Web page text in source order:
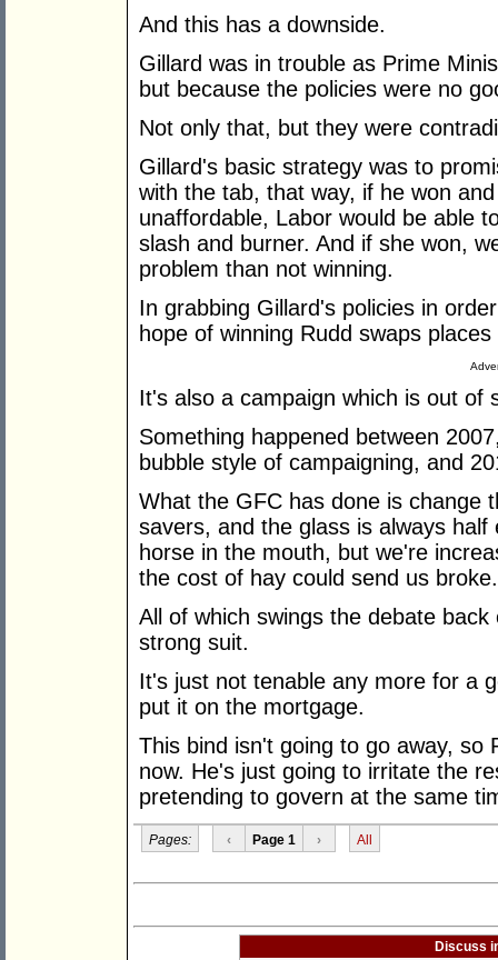
And this has a downside.
Gillard was in trouble as Prime
but because the policies were no
Not only that, but they were
Gillard's basic strategy was to
with the tab, that way, if he won
unaffordable, Labor would be able
slash and burner. And if she won,
problem than not winning.
In grabbing Gillard's policies in
hope of winning Rudd swaps
It's also a campaign which is out of
Something happened between
bubble style of campaigning, and
What the GFC has done is change
savers, and the glass is always
horse in the mouth, but we're
the cost of hay could send us broke.
All of which swings the debate
strong suit.
It's just not tenable any more for a
put it on the mortgage.
This bind isn't going to go away, so
now. He's just going to irritate the
pretending to govern at the same
Pages: ‹ Page 1 › All
Discuss